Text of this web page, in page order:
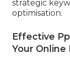
strategic
optimisation.
Effective
Your Online